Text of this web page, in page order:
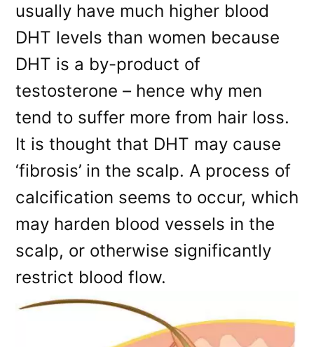
usually have much higher blood
DHT levels than women because
DHT is a by-product of
testosterone – hence why men
tend to suffer more from hair loss.
It is thought that DHT may cause
‘fibrosis’ in the scalp. A process of
calcification seems to occur, which
may harden blood vessels in the
scalp, or otherwise significantly
restrict blood flow.